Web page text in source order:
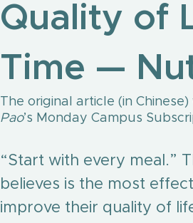
Quality of
Time —
The original article (in
Pao’s Monday Campus
“Start with every meal.”
believes is the most
improve their quality of